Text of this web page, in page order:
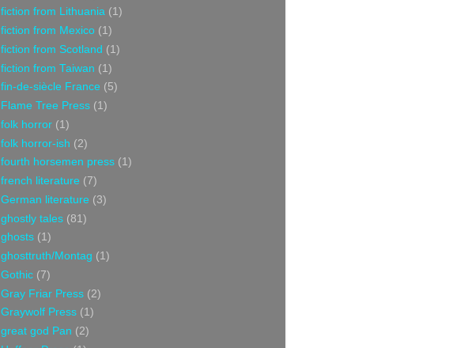
fiction from Lithuania (1)
fiction from Mexico (1)
fiction from Scotland (1)
fiction from Taiwan (1)
fin-de-siècle France (5)
Flame Tree Press (1)
folk horror (1)
folk horror-ish (2)
fourth horsemen press (1)
french literature (7)
German literature (3)
ghostly tales (81)
ghosts (1)
ghosttruth/Montag (1)
Gothic (7)
Gray Friar Press (2)
Graywolf Press (1)
great god Pan (2)